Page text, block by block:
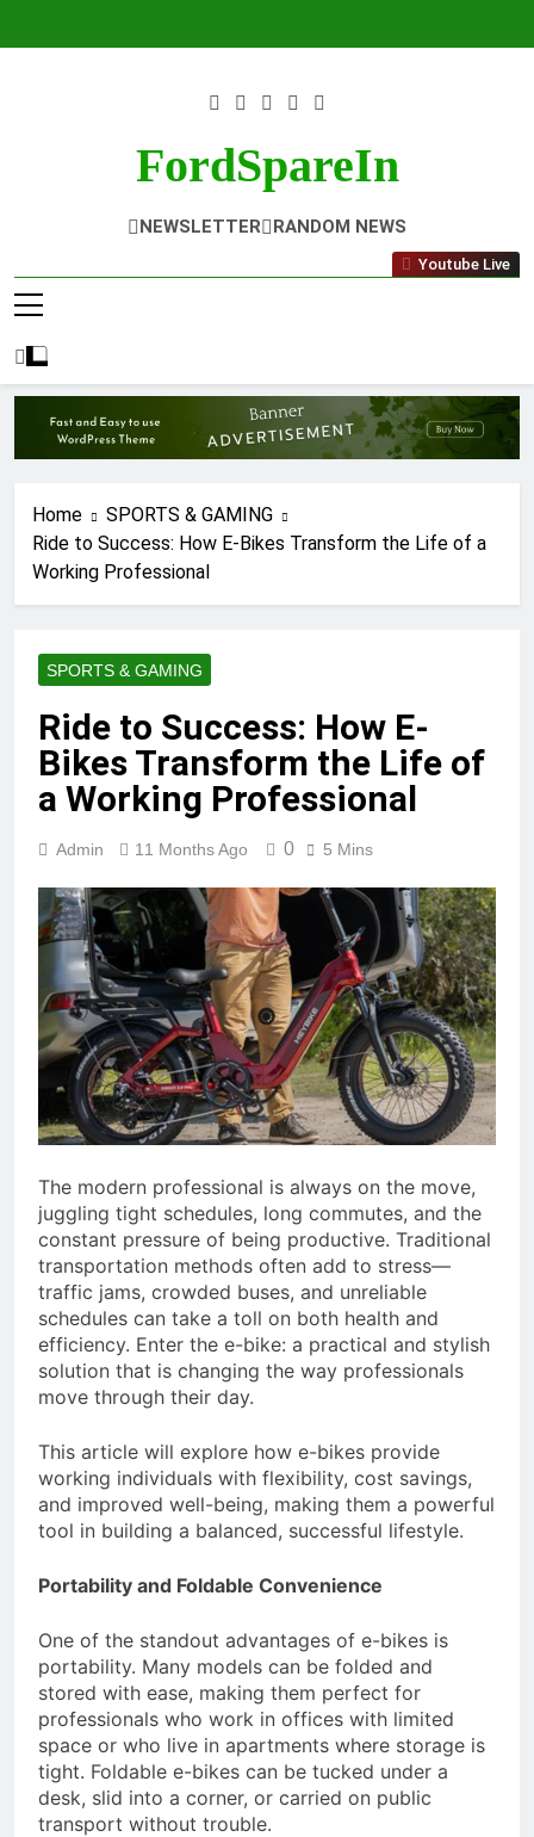
FordSpareIn
NEWSLETTER RANDOM NEWS
Youtube Live
Home
SPORTS & GAMING
Ride to Success: How E-Bikes Transform the Life of a
Working Professional
SPORTS & GAMING
Ride to Success: How E-
Bikes Transform the Life of
a Working Professional
Admin 11 Months Ago 0 5 Mins
The modern professional is always on the move,
juggling tight schedules, long commutes, and the
constant pressure of being productive. Traditional
transportation methods often add to stress—
traffic jams, crowded buses, and unreliable
schedules can take a toll on both health and
efficiency. Enter the e-bike: a practical and stylish
solution that is changing the way professionals
move through their day.
This article will explore how e-bikes provide
working individuals with flexibility, cost savings,
and improved well-being, making them a powerful
tool in building a balanced, successful lifestyle.
Portability and Foldable Convenience
One of the standout advantages of e-bikes is
portability. Many models can be folded and
stored with ease, making them perfect for
professionals who work in offices with limited
space or who live in apartments where storage is
tight. Foldable e-bikes can be tucked under a
desk, slid into a corner, or carried on public
transport without trouble.